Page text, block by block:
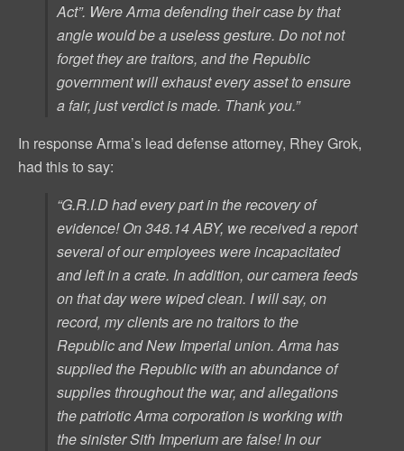
Act”. Were Arma defending their case by that
angle would be a useless gesture. Do not not
forget they aretraitors, and the Republic
government will exhaust every asset to ensure
a fair, just verdict is made. Thank you.”
In response Arma’s lead defense attorney, Rhey Grok,
had this to say:
“G.R.I.D had every part in the recovery of
evidence! On 348.14 ABY, we received a report
several of our employees were incapacitated
and left in a crate. In addition, our camera feeds
on that day were wiped clean. I will say, on
record, my clients are no traitors to the
Republic and New Imperial union. Arma has
supplied the Republic with an abundance of
supplies throughout the war, and allegations
the patriotic Arma corporation is working with
the sinister Sith Imperium are false! In our